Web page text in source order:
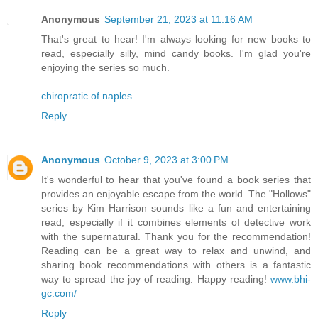
Anonymous September 21, 2023 at 11:16 AM
That's great to hear! I'm always looking for new books to
read, especially silly, mind candy books. I'm glad you're
enjoying the series so much.
chiropratic of naples
Reply
Anonymous October 9, 2023 at 3:00 PM
It's wonderful to hear that you've found a book series that
provides an enjoyable escape from the world. The "Hollows"
series by Kim Harrison sounds like a fun and entertaining
read, especially if it combines elements of detective work
with the supernatural. Thank you for the recommendation!
Reading can be a great way to relax and unwind, and
sharing book recommendations with others is a fantastic
way to spread the joy of reading. Happy reading! www.bhi-
gc.com/
Reply